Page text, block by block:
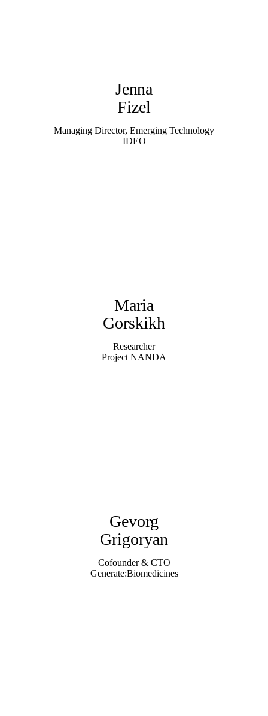
Jenna
Fizel
Managing Director, Emerging Technology
IDEO
Maria
Gorskikh
Researcher
Project NANDA
Gevorg
Grigoryan
Cofounder & CTO
Generate:Biomedicines